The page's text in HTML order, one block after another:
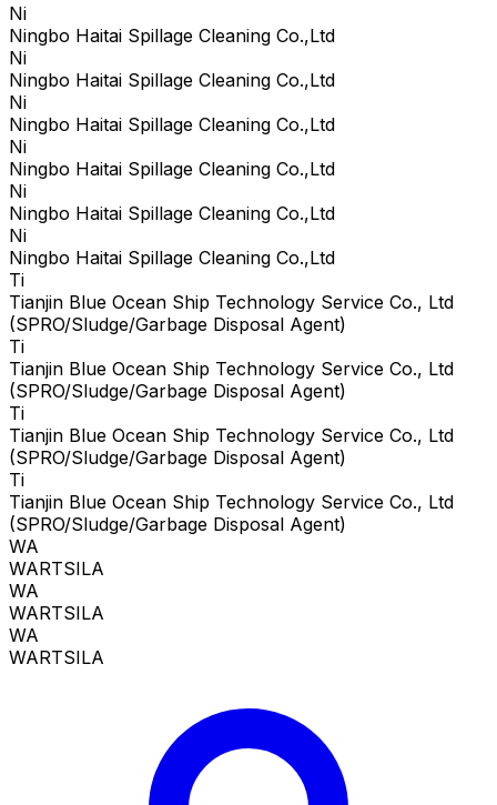
Ni
Ningbo Haitai Spillage Cleaning Co.,Ltd
Ni
Ningbo Haitai Spillage Cleaning Co.,Ltd
Ni
Ningbo Haitai Spillage Cleaning Co.,Ltd
Ni
Ningbo Haitai Spillage Cleaning Co.,Ltd
Ni
Ningbo Haitai Spillage Cleaning Co.,Ltd
Ni
Ningbo Haitai Spillage Cleaning Co.,Ltd
Ti
Tianjin Blue Ocean Ship Technology Service Co., Ltd
(SPRO/Sludge/Garbage Disposal Agent)
Ti
Tianjin Blue Ocean Ship Technology Service Co., Ltd
(SPRO/Sludge/Garbage Disposal Agent)
Ti
Tianjin Blue Ocean Ship Technology Service Co., Ltd
(SPRO/Sludge/Garbage Disposal Agent)
Ti
Tianjin Blue Ocean Ship Technology Service Co., Ltd
(SPRO/Sludge/Garbage Disposal Agent)
WA
WARTSILA
WA
WARTSILA
WA
WARTSILA